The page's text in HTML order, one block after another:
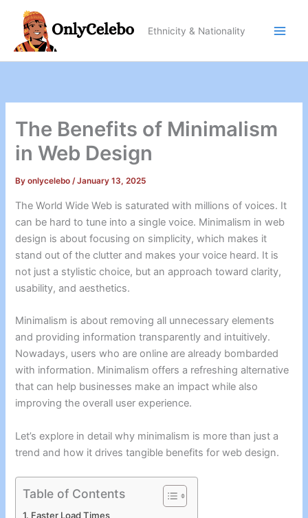
content
Ethnicity & Nationality
The Benefits of Minimalism
in Web Design
Byonlycelebo/January 13, 2025
The World Wide Web is saturated with millions of voices. It
can be hard to tune into a single voice. Minimalism in web
design is about focusing on simplicity, which makes it
stand out of the clutter and makes your voice heard. It is
not just a stylistic choice, but an approach toward clarity,
usability, and aesthetics.
Minimalism is about removing all unnecessary elements
and providing information transparently and intuitively.
Nowadays, users who are online are already bombarded
with information. Minimalism offers a refreshing alternative
that can help businesses make an impact while also
improving the overall user experience.
Let’s explore in detail why minimalism is more than just a
trend and how it drives tangible benefits for web design.
Table of Contents
Faster Load Times